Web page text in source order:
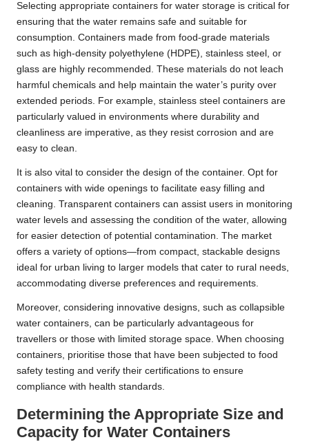
Selecting appropriate containers for water storage is critical for
ensuring that the water remains safe and suitable for
consumption. Containers made from food-grade materials
such as high-density polyethylene (HDPE), stainless steel, or
glass are highly recommended. These materials do not leach
harmful chemicals and help maintain the water’s purity over
extended periods. For example, stainless steel containers are
particularly valued in environments where durability and
cleanliness are imperative, as they resist corrosion and are
easy to clean.
It is also vital to consider the design of the container. Opt for
containers with wide openings to facilitate easy filling and
cleaning. Transparent containers can assist users in monitoring
water levels and assessing the condition of the water, allowing
for easier detection of potential contamination. The market
offers a variety of options—from compact, stackable designs
ideal for urban living to larger models that cater to rural needs,
accommodating diverse preferences and requirements.
Moreover, considering innovative designs, such as collapsible
water containers, can be particularly advantageous for
travellers or those with limited storage space. When choosing
containers, prioritise those that have been subjected to food
safety testing and verify their certifications to ensure
compliance with health standards.
Determining the Appropriate Size and
Capacity for Water Containers